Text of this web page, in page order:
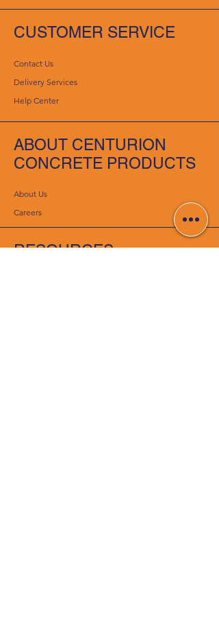
CUSTOMER SERVICE
Contact Us
Delivery Services
Help Center
ABOUT CENTURION
CONCRETE PRODUCTS
About Us
Careers
RESOURCES